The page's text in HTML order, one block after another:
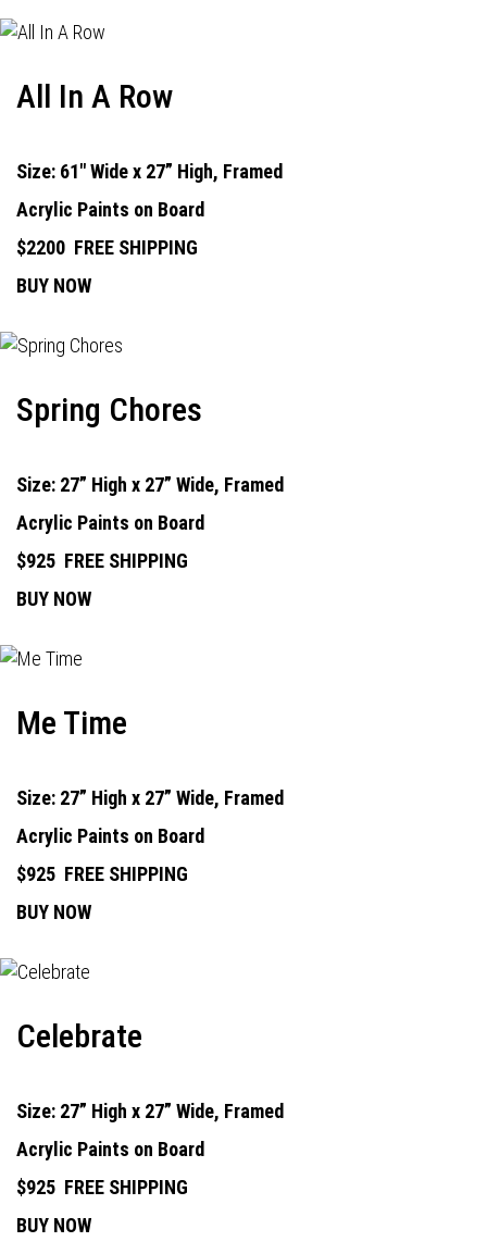
All In A Row
Size: 61" Wide x 27” High, Framed
Acrylic Paints on Board
$2200 FREE SHIPPING
BUY NOW
Spring Chores
Size: 27” High x 27” Wide, Framed
Acrylic Paints on Board
$925 FREE SHIPPING
BUY NOW
Me Time
Size: 27” High x 27” Wide, Framed
Acrylic Paints on Board
$925 FREE SHIPPING
BUY NOW
Celebrate
Size: 27” High x 27” Wide, Framed
Acrylic Paints on Board
$925 FREE SHIPPING
BUY NOW